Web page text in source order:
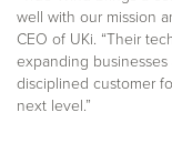
well with our mission
CEO of UKi. “Their
expanding
disciplined customer
next level.”